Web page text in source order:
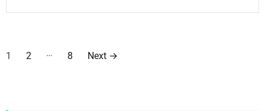
P
1 2 … 8 Next →